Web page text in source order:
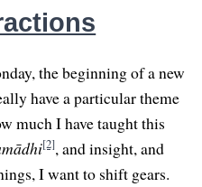
the beginning of a new
have a particular theme
much I have taught this
[2], and insight, and
I want to shift gears.